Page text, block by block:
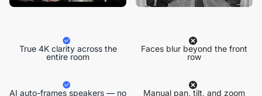
True 4K clarity across the
entire room
AI auto-frames speakers — no
Faces blur beyond the front
row
Manual pan, tilt, and zoom